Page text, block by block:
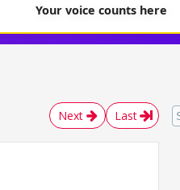
Next Last